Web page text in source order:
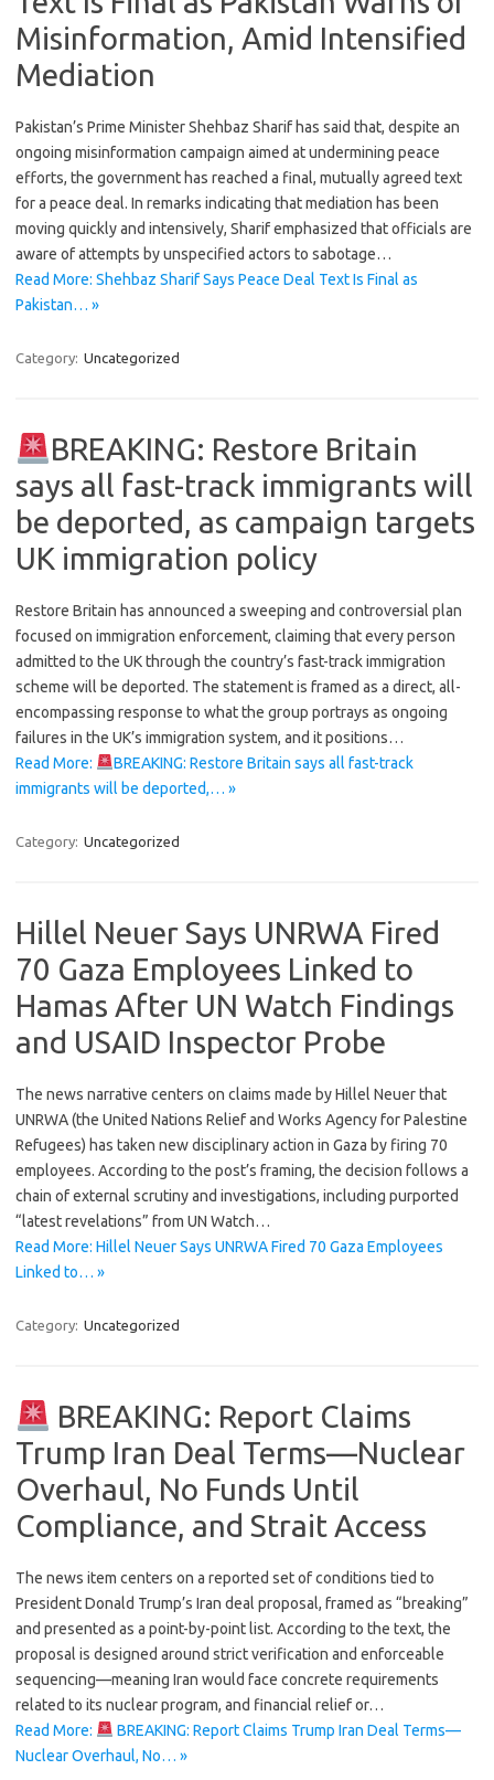
Misinformation, Amid Intensified
Mediation
Pakistan’s Prime Minister Shehbaz Sharif has said that, despite an
ongoing misinformation campaign aimed at undermining peace
efforts, the government has reached a final, mutually agreed text
for a peace deal. In remarks indicating that mediation has been
moving quickly and intensively, Sharif emphasized that officials are
aware of attempts by unspecified actors to sabotage…
Read More: Shehbaz Sharif Says Peace Deal Text Is Final as
Pakistan… »
Category: Uncategorized
BREAKING: Restore Britain
says all fast-track immigrants will
be deported, as campaign targets
UK immigration policy
Restore Britain has announced a sweeping and controversial plan
focused on immigration enforcement, claiming that every person
admitted to the UK through the country’s fast-track immigration
scheme will be deported. The statement is framed as a direct, all-
encompassing response to what the group portrays as ongoing
failures in the UK’s immigration system, and it positions…
Read More:
BREAKING: Restore Britain says all fast-track
immigrants will be deported,… »
Category: Uncategorized
Hillel Neuer Says UNRWA Fired
70 Gaza Employees Linked to
Hamas After UN Watch Findings
and USAID Inspector Probe
The news narrative centers on claims made by Hillel Neuer that
UNRWA (the United Nations Relief and Works Agency for Palestine
Refugees) has taken new disciplinary action in Gaza by firing 70
employees. According to the post’s framing, the decision follows a
chain of external scrutiny and investigations, including purported
“latest revelations” from UN Watch…
Read More: Hillel Neuer Says UNRWA Fired 70 Gaza Employees
Linked to… »
Category: Uncategorized
BREAKING: Report Claims
Trump Iran Deal Terms—Nuclear
Overhaul, No Funds Until
Compliance, and Strait Access
The news item centers on a reported set of conditions tied to
President Donald Trump’s Iran deal proposal, framed as “breaking”
and presented as a point-by-point list. According to the text, the
proposal is designed around strict verification and enforceable
sequencing—meaning Iran would face concrete requirements
related to its nuclear program, and financial relief or…
Read More:
BREAKING: Report Claims Trump Iran Deal Terms—
Nuclear Overhaul, No… »